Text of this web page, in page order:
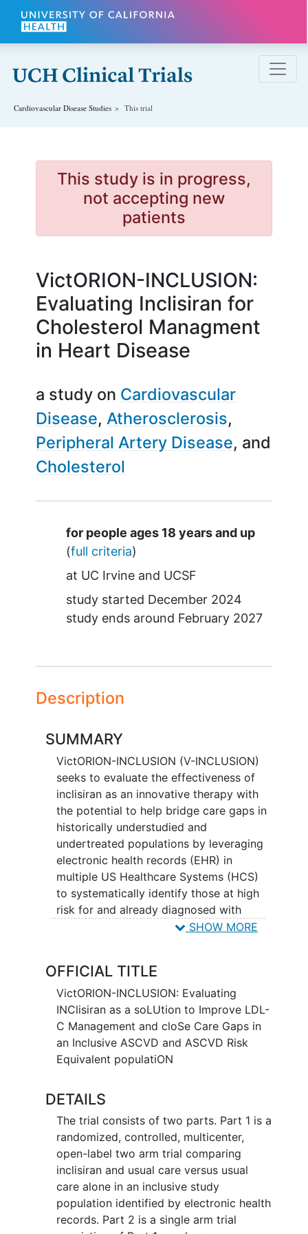
Skip to main content
Cardiovascular Disease Studies This trial
This study is in progress,
not accepting new
patients
VictORION-INCLUSION:
Evaluating Inclisiran for
Cholesterol Managment
in Heart Disease
a study on Cardiovascular
Disease Atherosclerosis
Peripheral Artery Disease
Cholesterol
Summary
for people ages 18 years and up
(full criteria)
at UC Irvine
UCSF
study started December 2024
study ends around February 2027
Description
SUMMARY
VictORION-INCLUSION (V-INCLUSION)
seeks to evaluate the effectiveness of
inclisiran as an innovative therapy with
the potential to help bridge care gaps in
historically understudied and
undertreated populations by leveraging
electronic health records (EHR) in
multiple US Healthcare Systems (HCS)
to systematically identify those at high
risk for and already diagnosed with
ASCVD for more expeditiousSHOW MORE
OFFICIAL TITLE
VictORION-INCLUSION: Evaluating
INClisiran as a soLUtion to Improve LDL-
C Management and cloSe Care Gaps in
an Inclusive ASCVD and ASCVD Risk
Equivalent populatiON
DETAILS
The trial consists of two parts. Part 1 is a
randomized, controlled, multicenter,
open-label two arm trial comparing
inclisiran and usual care versus usual
care alone in an inclusive study
population identified by electronic health
records. Part 2 is a single arm trial